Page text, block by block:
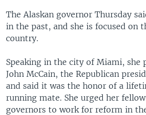
SOUTH & CENTRAL ASIA
Languages
The Alaskan governor Thursday
in the past, and she is focused on
country.
Speaking in the city of Miami, she
John McCain, the Republican
and said it was the honor of a
running mate. She urged her
governors to work for reform in